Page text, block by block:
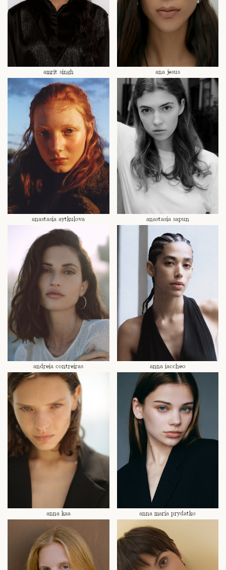
amrit singh ana jesus
anastasia aytkulova anastasia sapun
andreia contreiras anna iaccheo
anna kaa anna maria prydatko